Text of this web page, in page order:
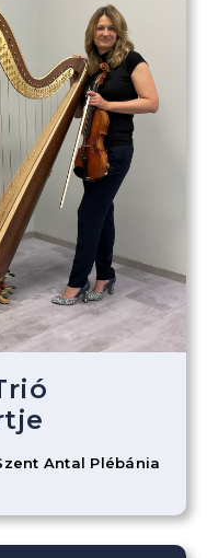
Antal Plébánia